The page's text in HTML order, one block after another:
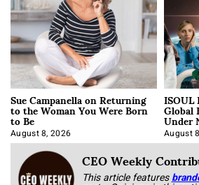
Sue Campanella on Returning
to the Woman You Were Born
to Be
August 8, 2026
Global
Under
Korab
August
CEO Weekly
This article features